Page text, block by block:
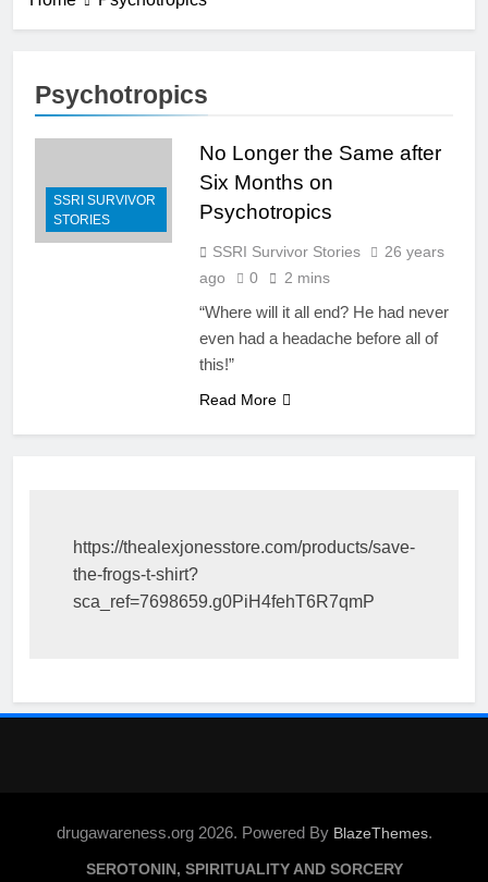
Psychotropics
SSRI SURVIVOR
STORIES
No Longer the Same after
Six Months on
Psychotropics
SSRI Survivor Stories
26 years
ago
0 2 mins
“Where will it all end? He had never
even had a headache before all of
this!”
Read More
https://thealexjonesstore.com/products/save-
the-frogs-t-shirt?
sca_ref=7698659.g0PiH4fehT6R7qmP
drugawareness.org 2026. Powered By BlazeThemes.
SEROTONIN, SPIRITUALITY AND SORCERY